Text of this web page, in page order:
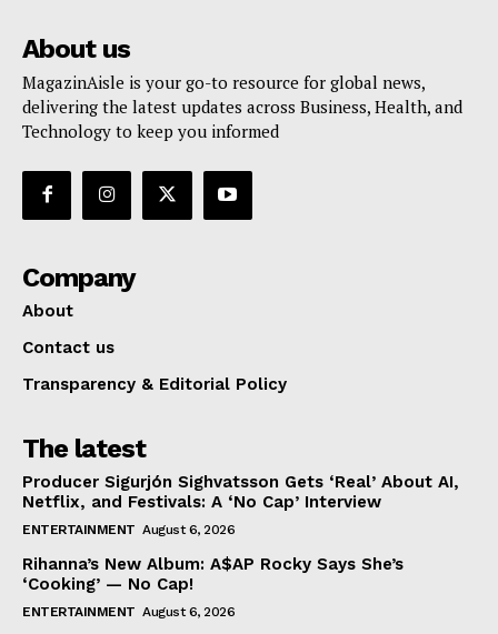
About us
MagazinAisle is your go-to resource for global news,
delivering the latest updates across Business, Health, and
Technology to keep you informed
Company
About
Contact us
Transparency & Editorial Policy
The latest
Producer Sigurjón Sighvatsson Gets ‘Real’ About AI,
Netflix, and Festivals: A ‘No Cap’ Interview
ENTERTAINMENT August 6, 2026
Rihanna’s New Album: A$AP Rocky Says She’s
‘Cooking’ — No Cap!
ENTERTAINMENT August 6, 2026